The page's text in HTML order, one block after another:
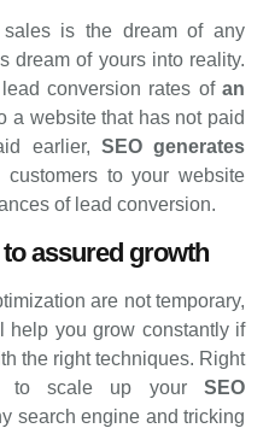
is the dream of any
dream of yours into reality.
conversion rates of an
a website that has not paid
earlier, SEO generates
to your website
of lead conversion.
assured growth
are not temporary,
help you grow constantly if
the right techniques. Right
to scale up yourSEO
search engine and tricking